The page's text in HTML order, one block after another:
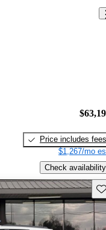
Price includes fees
$1,267/mo
Check availability